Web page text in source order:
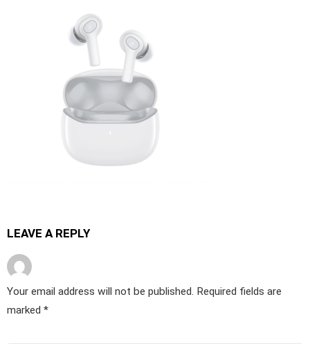
LEAVE A REPLY
Your email address will not be published. Required fields are
marked *